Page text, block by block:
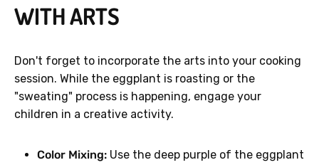
WITH ARTS
Don't forget to incorporate the arts into your cooking
session. While the eggplant is roasting or the
"sweating" process is happening, engage your
children in a creative activity.
Color Mixing: Use the deep purple of the eggplant